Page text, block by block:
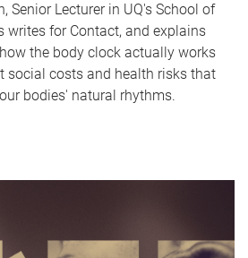
Senior Lecturer in UQ's School of
writes for Contact, and explains
the body clock actually works
social costs and health risks that
bodies' natural rhythms.